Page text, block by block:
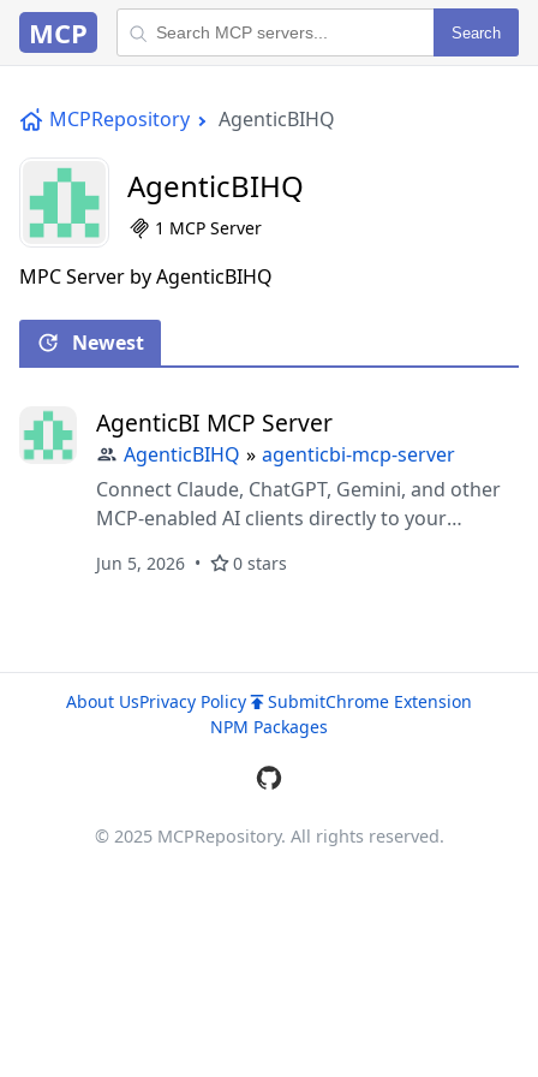
MCP Search
MCPRepository AgenticBIHQ
AgenticBIHQ
1 MCP Server
MPC Server by AgenticBIHQ
Newest
AgenticBI MCP Server
AgenticBIHQ » agenticbi-mcp-server
Connect Claude, ChatGPT, Gemini, and other
MCP-enabled AI clients directly to your
Jun 5, 2026 0 stars
About UsPrivacy Policy SubmitChrome Extension
NPM Packages
© 2025 MCPRepository. All rights reserved.